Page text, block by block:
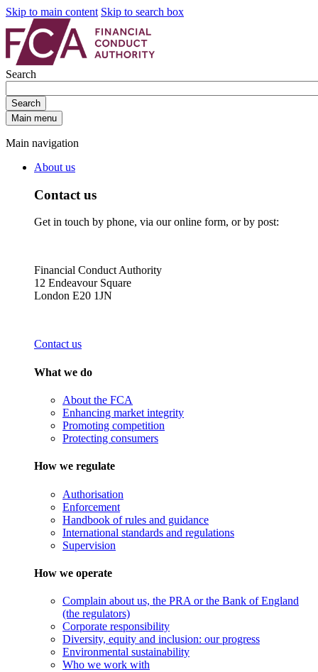
Skip to main content Skip to search box
Search
Search
Main menu
Main navigation
About us
Contact us
Get in touch by phone, via our online form, or by post:
Financial Conduct Authority
12 Endeavour Square
London E20 1JN
Contact us
What we do
About the FCA
Enhancing market integrity
Promoting competition
Protecting consumers
How we regulate
Authorisation
Enforcement
Handbook of rules and guidance
International standards and regulations
Supervision
How we operate
Complain about us, the PRA or the Bank of England
(the regulators)
Corporate responsibility
Diversity, equity and inclusion: our progress
Environmental sustainability
Who we work with